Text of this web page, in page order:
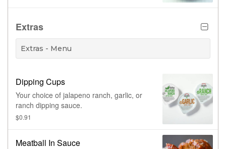
Extras
Extras - Menu
Dipping Cups
Your choice of jalapeno ranch, garlic, or
ranch dipping sauce.
$0.91
Meatball In Sauce